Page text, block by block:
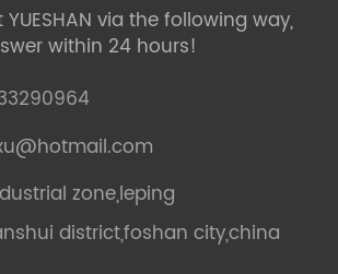
via the following way,
within 24 hours!
zone,leping
district,foshan city,china